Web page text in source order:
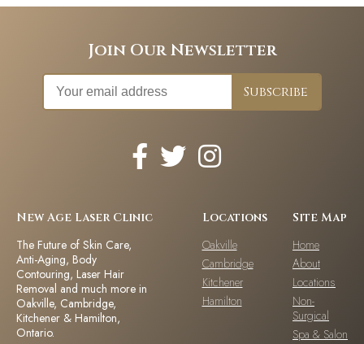
Join Our Newsletter
New Age Laser Clinic
The Future of Skin Care,
Anti-Aging, Body
Contouring, Laser Hair
Removal and much more in
Oakville, Cambridge,
Kitchener & Hamilton,
Ontario.
Locations
Oakville
Cambridge
Kitchener
Hamilton
Site Map
Home
About
Locations
Non-
Surgical
Spa & Salon